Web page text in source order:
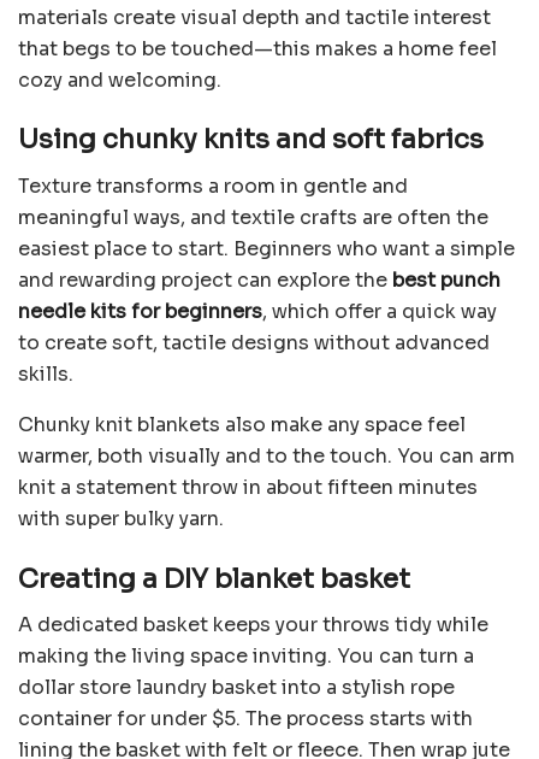
materials create visual depth and tactile interest
that begs to be touched—this makes a home feel
cozy and welcoming.
Using chunky knits and soft fabrics
Texture transforms a room in gentle and
meaningful ways, and textile crafts are often the
easiest place to start. Beginners who want a simple
and rewarding project can explore the best punch
needle kits for beginners, which offer a quick way
to create soft, tactile designs without advanced
skills.
Chunky knit blankets also make any space feel
warmer, both visually and to the touch. You can arm
knit a statement throw in about fifteen minutes
with super bulky yarn.
Creating a DIY blanket basket
A dedicated basket keeps your throws tidy while
making the living space inviting. You can turn a
dollar store laundry basket into a stylish rope
container for under $5. The process starts with
lining the basket with felt or fleece. Then wrap jute